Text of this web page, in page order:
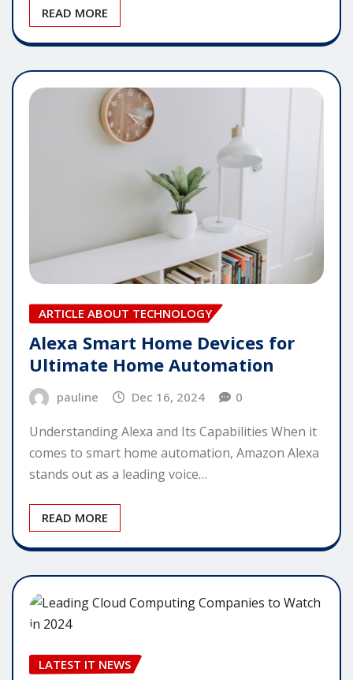
READ MORE
ARTICLE ABOUT TECHNOLOGY
Alexa Smart Home Devices for
Ultimate Home Automation
pauline Dec 16, 2024 0
Understanding Alexa and Its Capabilities When it
comes to smart home automation, Amazon Alexa
stands out as a leading voice…
READ MORE
LATEST IT NEWS